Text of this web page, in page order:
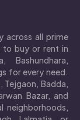
across all prime
to buy or rent in
Bashundhara,
for every need.
Tejgaon, Badda,
Bazar, and
neighborhoods,